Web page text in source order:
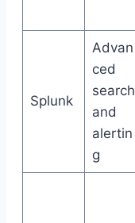
Splunk
Advan
ced
search
and
alertin
g